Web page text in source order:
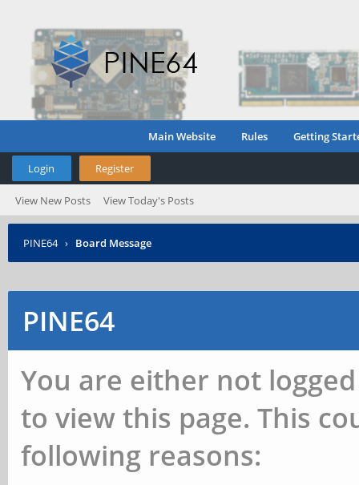
Main Website Rules Getting
Login Register
View New Posts View Today's Posts
PINE64 › Board Message
PINE64
You are either not
to view this page. This
following reasons: